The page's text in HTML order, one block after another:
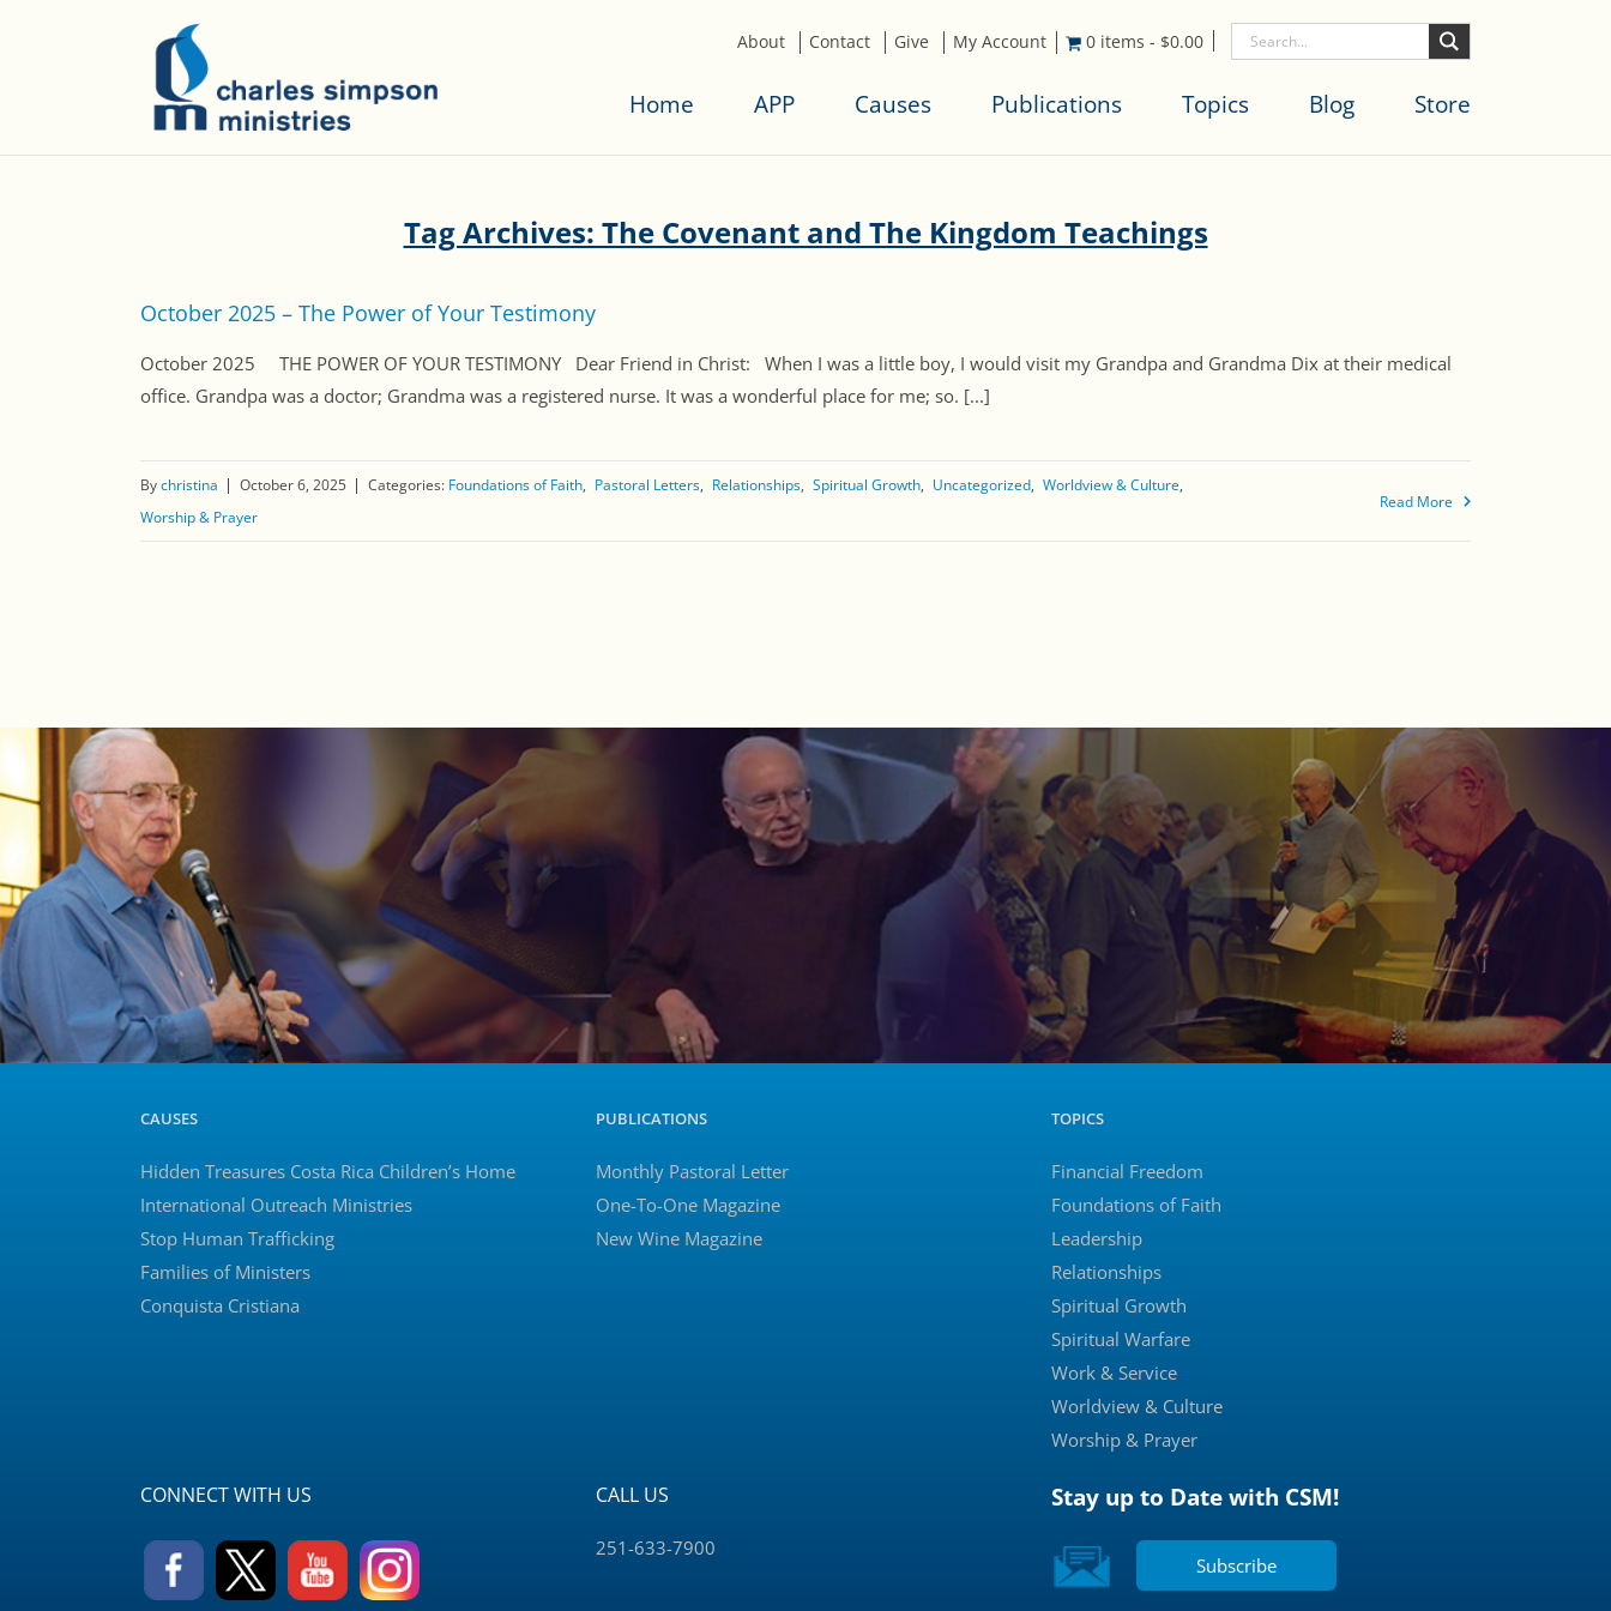
About Contact Give My Account 0 items - $0.00
Home APP Causes Publications Topics Blog Store
Tag Archives: The Covenant and The Kingdom Teachings
October 2025 – The Power of Your Testimony
October 2025 THE POWER OF YOUR TESTIMONY Dear Friend in Christ: When I was a little boy, I would visit my Grandpa and Grandma Dix at their medical
office. Grandpa was a doctor; Grandma was a registered nurse. It was a wonderful place for me; so. [...]
Bychristina October 6, 2025 Categories: Foundations of Faith Pastoral Letters Relationships Spiritual Growth Uncategorized Worldview & Culture
Worship & Prayer
Read More
CAUSES
Hidden Treasures Costa Rica Children’s Home
International Outreach Ministries
Stop Human Trafficking
Families of Ministers
Conquista Cristiana
PUBLICATIONS
Monthly Pastoral Letter
One-To-One Magazine
New Wine Magazine
TOPICS
Financial Freedom
Foundations of Faith
Leadership
Relationships
Spiritual Growth
Spiritual Warfare
Work & Service
Worldview & Culture
Worship & Prayer
CONNECT WITH US CALL US
251-633-7900
Stay up to Date with CSM!
Subscribe